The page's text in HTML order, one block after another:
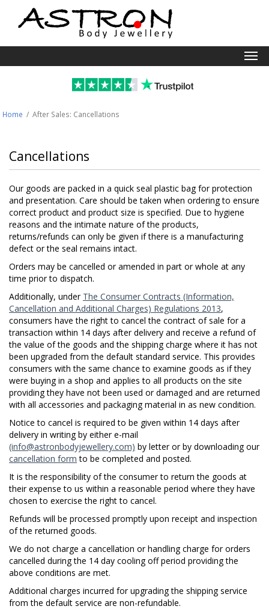
Home / After Sales: Cancellations
Cancellations
Our goods are packed in a quick seal plastic bag for protection
and presentation. Care should be taken when ordering to ensure
correct product and product size is specified. Due to hygiene
reasons and the intimate nature of the products,
returns/refunds can only be given if there is a manufacturing
defect or the seal remains intact.
Orders may be cancelled or amended in part or whole at any
time prior to dispatch.
Additionally, under The Consumer Contracts (Information,
Cancellation and Additional Charges) Regulations 2013,
consumers have the right to cancel the contract of sale for a
transaction within 14 days after delivery and receive a refund of
the value of the goods and the shipping charge where it has not
been upgraded from the default standard service. This provides
consumers with the same chance to examine goods as if they
were buying in a shop and applies to all products on the site
providing they have not been used or damaged and are returned
with all accessories and packaging material in as new condition.
Notice to cancel is required to be given within 14 days after
delivery in writing by either e-mail
(info@astronbodyjewellery.com) by letter or by downloading our
cancellation form to be completed and posted.
It is the responsibility of the consumer to return the goods at
their expense to us within a reasonable period where they have
chosen to exercise the right to cancel.
Refunds will be processed promptly upon receipt and inspection
of the returned goods.
We do not charge a cancellation or handling charge for orders
cancelled during the 14 day cooling off period providing the
above conditions are met.
Additional charges incurred for upgrading the shipping service
from the default service are non-refundable.